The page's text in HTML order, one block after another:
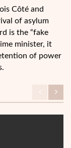
Côté and
of asylum
is the “fake
minister, it
of power